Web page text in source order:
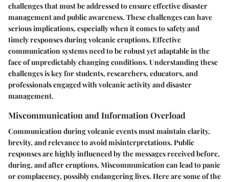
challenges that must be addressed to ensure effective disaster
management and public awareness. These challenges can have
serious implications, especially when it comes to safety and
timely responses during volcanic eruptions. Effective
communication systems need to be robust yet adaptable in the
face of unpredictably changing conditions. Understanding these
challenges is key for students, researchers, educators, and
professionals engaged with volcanic activity and disaster
management.
Miscommunication and Information Overload
Communication during volcanic events must maintain clarity,
brevity, and relevance to avoid misinterpretations. Public
responses are highly influenced by the messages received before,
during, and after eruptions. Miscommunication can lead to panic
or complacency, possibly endangering lives. Here are some of the